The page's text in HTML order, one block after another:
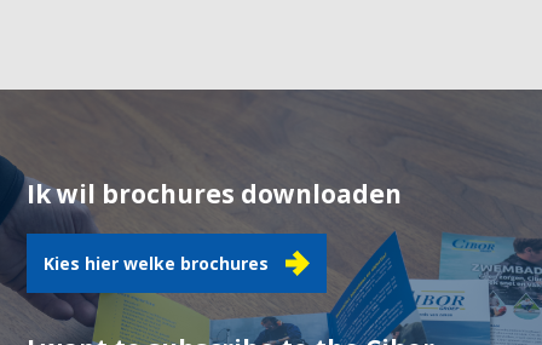
Ik wil brochures downloaden
Kies hier welke brochures